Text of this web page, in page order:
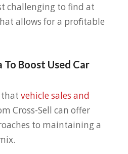
challenging to find at
allows for a profitable
To Boost Used Car
that vehicle sales and
Cross-Sell can offer
to maintaining a